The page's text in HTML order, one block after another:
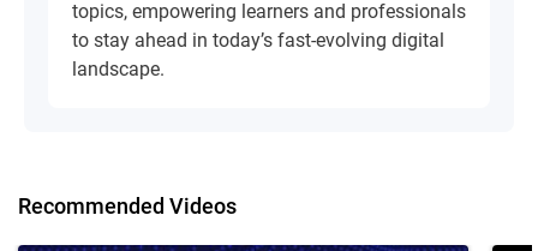
topics, empowering learners and professionals
to stay ahead in today’s fast-evolving digital
landscape.
Recommended Videos